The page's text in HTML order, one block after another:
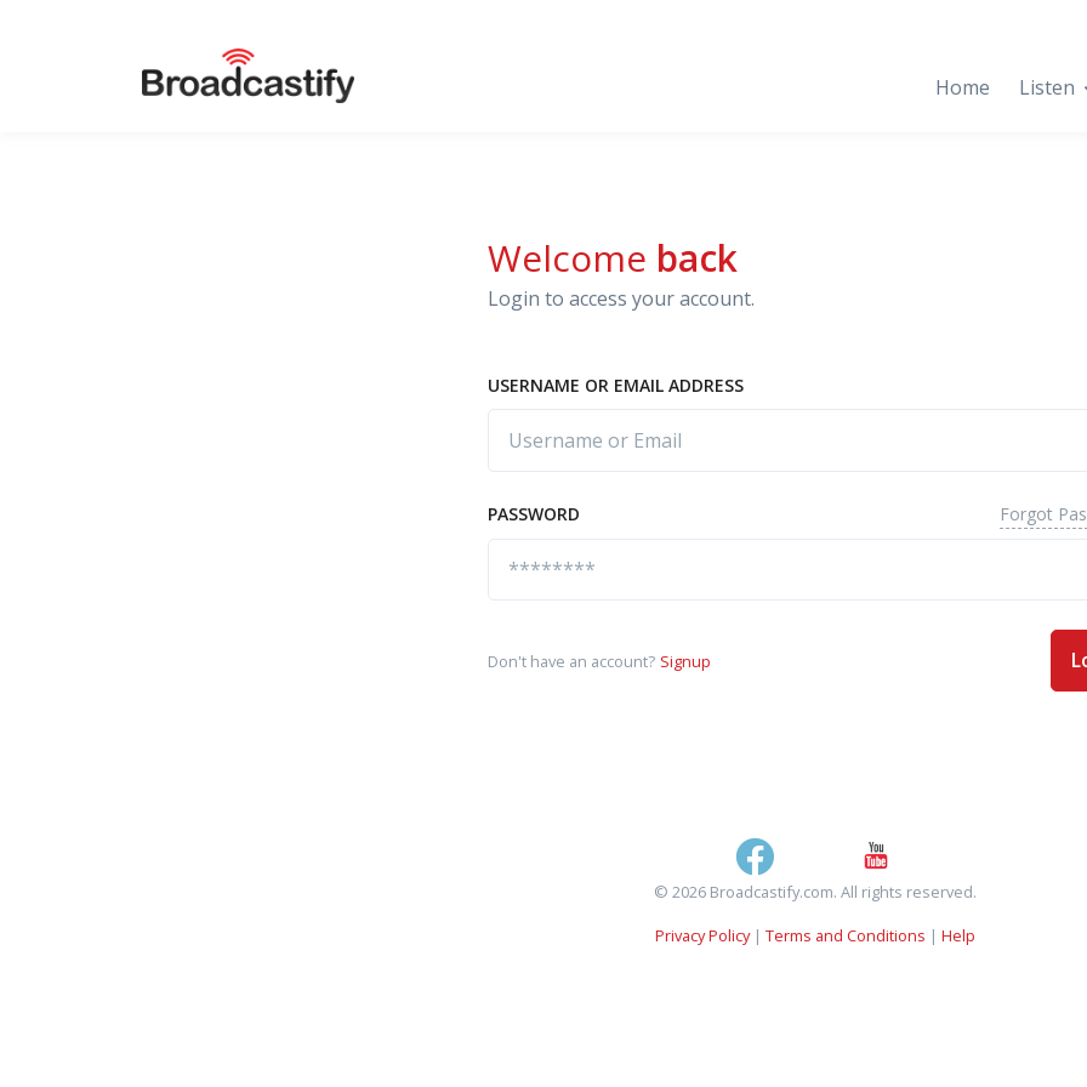
Home Listen
Welcome back
Login to access your account.
USERNAME OR EMAIL ADDRESS
PASSWORD Forgot
Don't have an account? Signup
© 2026 Broadcastify.com. All rights reserved.
Privacy Policy| Terms and Conditions | Help